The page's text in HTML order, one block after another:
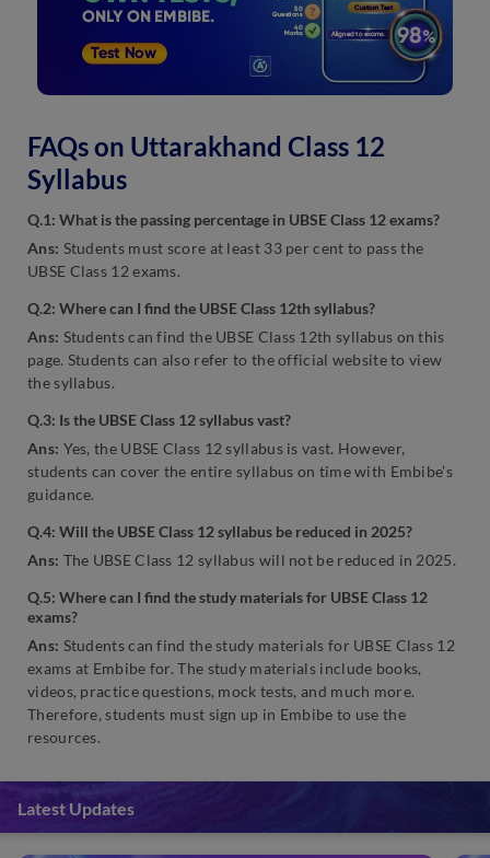
FAQs on Uttarakhand Class 12
Syllabus
Q.1: What is the passing percentage in UBSE Class 12 exams?
Ans: Students must score at least 33 per cent to pass the
UBSE Class 12 exams.
Q.2: Where can I find the UBSE Class 12th syllabus?
Ans: Students can find the UBSE Class 12th syllabus on this
page. Students can also refer to the official website to view
the syllabus.
Q.3: Is the UBSE Class 12 syllabus vast?
Ans: Yes, the UBSE Class 12 syllabus is vast. However,
students can cover the entire syllabus on time with Embibe’s
guidance.
Q.4: Will the UBSE Class 12 syllabus be reduced in 2025?
Ans: The UBSE Class 12 syllabus will not be reduced in 2025.
Q.5: Where can I find the study materials for UBSE Class 12
exams?
Ans: Students can find the study materials for UBSE Class 12
exams at Embibe for. The study materials include books,
videos, practice questions, mock tests, and much more.
Therefore, students must sign up in Embibe to use the
resources.
Latest Updates